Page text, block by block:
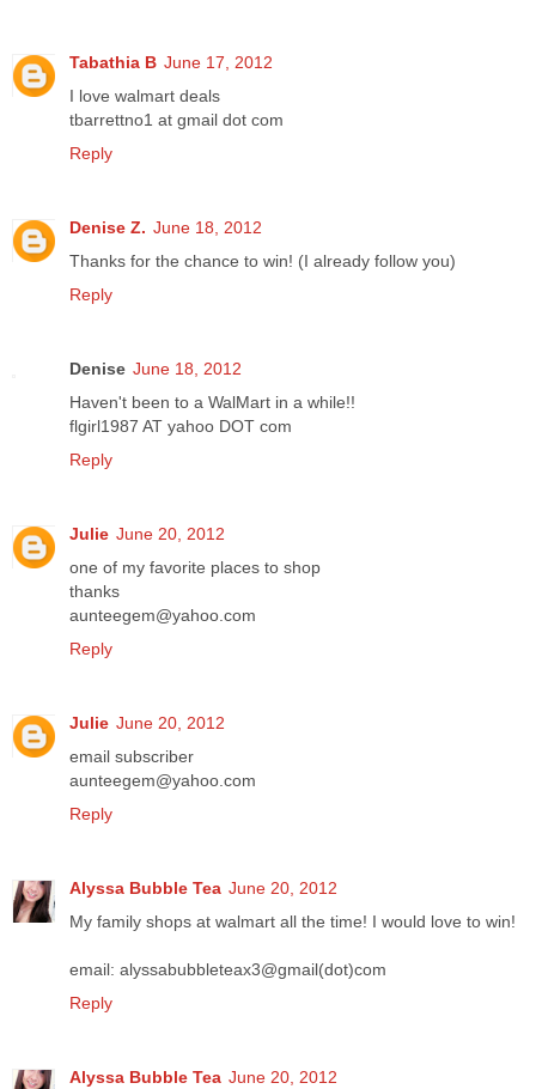
Tabathia B June 17, 2012
I love walmart deals
tbarrettno1 at gmail dot com
Reply
Denise Z. June 18, 2012
Thanks for the chance to win! (I already follow you)
Reply
Denise June 18, 2012
Haven't been to a WalMart in a while!!
flgirl1987 AT yahoo DOT com
Reply
Julie June 20, 2012
one of my favorite places to shop
thanks
aunteegem@yahoo.com
Reply
Julie June 20, 2012
email subscriber
aunteegem@yahoo.com
Reply
Alyssa Bubble Tea June 20, 2012
My family shops at walmart all the time! I would love to win!
email: alyssabubbleteax3@gmail(dot)com
Reply
Alyssa Bubble Tea June 20, 2012